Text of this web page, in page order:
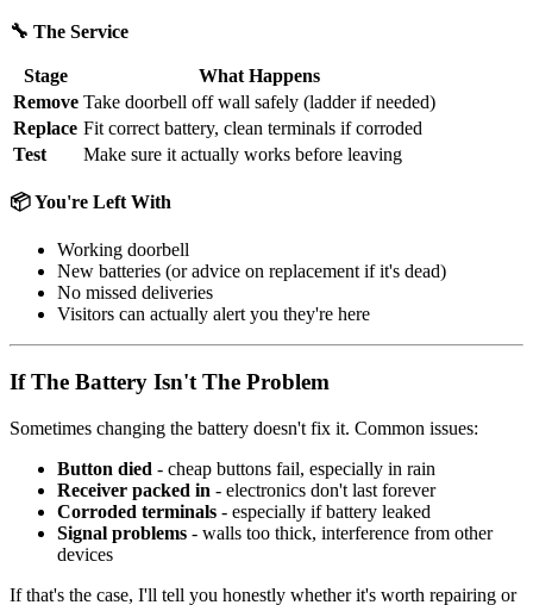
🔧 The Service
Stage
What Happens
Remove Take doorbell off wall safely (ladder if needed)
Replace Fit correct battery, clean terminals if corroded
Test
Make sure it actually works before leaving
📦 You're Left With
Working doorbell
New batteries (or advice on replacement if it's dead)
No missed deliveries
Visitors can actually alert you they're here
If The Battery Isn't The Problem
Sometimes changing the battery doesn't fix it. Common issues:
Button died - cheap buttons fail, especially in rain
Receiver packed in - electronics don't last forever
Corroded terminals - especially if battery leaked
Signal problems - walls too thick, interference from other
devices
If that's the case, I'll tell you honestly whether it's worth repairing or